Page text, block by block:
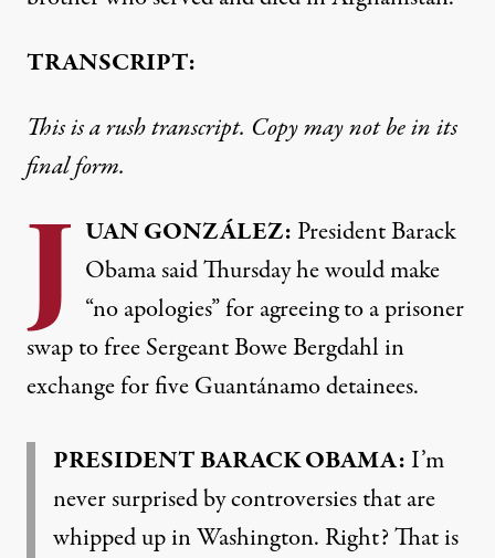
TRANSCRIPT:
This is a rush transcript. Copy may not be in its
final form.
J UANGONZÁLEZ: President Barack
Obama said Thursday he would make
“no apologies” for agreeing to a prisoner
swap to free Sergeant Bowe Bergdahl in
exchange for five Guantánamo detainees.
PRESIDENTBARACKOBAMA: I’m
never surprised by controversies that are
whipped up in Washington. Right? That is